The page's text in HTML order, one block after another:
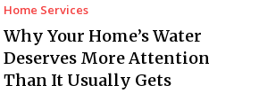
Home Services
Why Your Home’s Water
Deserves More Attention
Than It Usually Gets